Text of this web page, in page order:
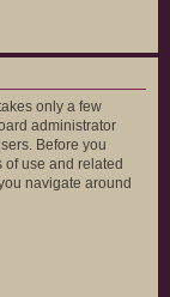
only a few
administrator
Before you
of use and related
navigate around